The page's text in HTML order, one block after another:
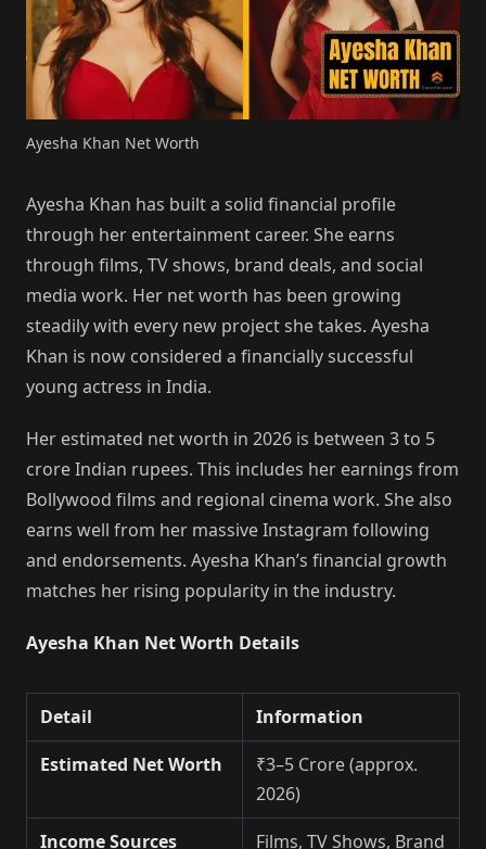
Ayesha Khan Net Worth
Ayesha Khan has built a solid financial profile
through her entertainment career. She earns
through films, TV shows, brand deals, and social
media work. Her net worth has been growing
steadily with every new project she takes. Ayesha
Khan is now considered a financially successful
young actress in India.
Her estimated net worth in 2026 is between 3 to 5
crore Indian rupees. This includes her earnings from
Bollywood films and regional cinema work. She also
earns well from her massive Instagram following
and endorsements. Ayesha Khan’s financial growth
matches her rising popularity in the industry.
Ayesha Khan Net Worth Details
Detail
Information
Estimated Net Worth
₹3–5 Crore (approx.
2026)
Income Sources
Films, TV Shows, Brand